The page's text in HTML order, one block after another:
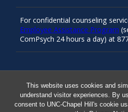
This website uses cookies and
understand visitor experiences. By
consent to UNC-Chapel Hill's cookie
Carolina Ready
For confidential counseling
Employee Assistance Program
ComPsych 24 hours a day) at